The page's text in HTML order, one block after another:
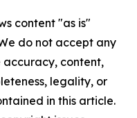
content "as is"
do not accept any
accuracy, content,
legality, or
in this article.